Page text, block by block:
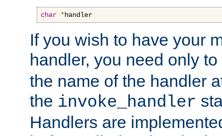
char *handler
If you wish to have your
handler, you need only
the name of the handler
the invoke_handler
Handlers are